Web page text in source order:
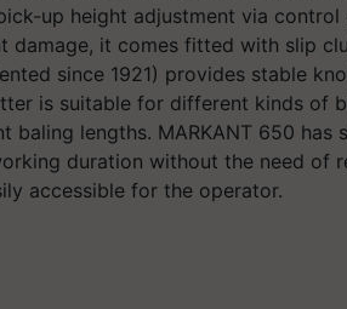
up height adjustment via
damage, it comes fitted with slip
since 1921) provides stable
is suitable for different kinds of
baling lengths. MARKANT 650
duration without the need of
accessible for the operator.